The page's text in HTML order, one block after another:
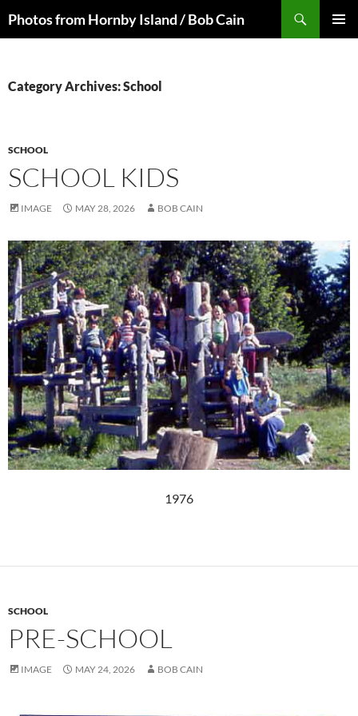
toPhotos from Hornby Island / Bob Cain
Category Archives: School
SCHOOL
SCHOOL KIDS
IMAGE MAY 28, 2026 BOB CAIN
1976
SCHOOL
PRE-SCHOOL
IMAGE MAY 24, 2026 BOB CAIN